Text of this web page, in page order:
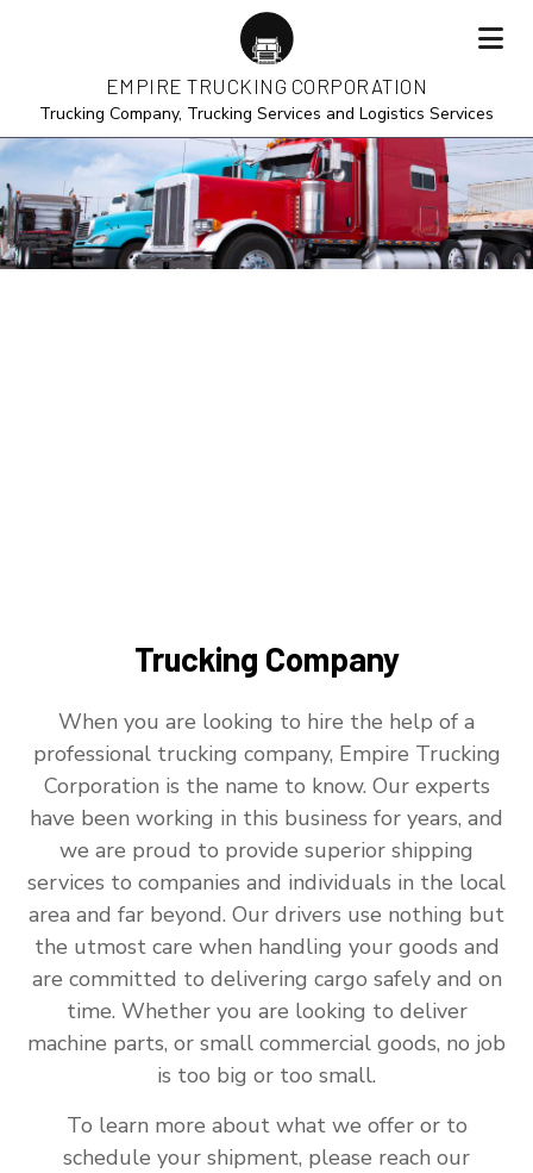
EMPIRE TRUCKING CORPORATION
Trucking Company, Trucking Services and Logistics Services
Trucking Company
When you are looking to hire the help of a
professional trucking company, Empire Trucking
Corporation is the name to know. Our experts
have been working in this business for years, and
we are proud to provide superior shipping
services to companies and individuals in the local
area and far beyond. Our drivers use nothing but
the utmost care when handling your goods and
are committed to delivering cargo safely and on
time. Whether you are looking to deliver
machine parts, or small commercial goods, no job
is too big or too small.
To learn more about what we offer or to
schedule your shipment, please reach our